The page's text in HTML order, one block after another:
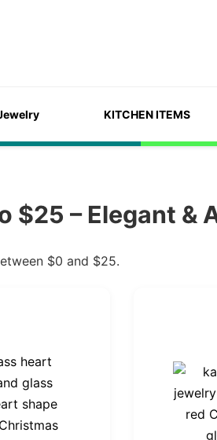
KITCHEN ITEMS
$25 – Elegant &
$0 and $25.